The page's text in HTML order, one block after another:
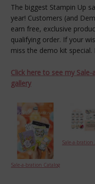
The biggest Stampin Up
year! Customers (and
earn free, exclusive
qualifying order. If your
miss the demo kit special.
Click here to see my
gallery
Sale-a-bration Catalog
Sale-a-bration